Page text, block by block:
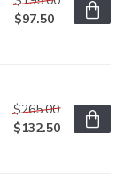
$97.50
$265.00
$132.50